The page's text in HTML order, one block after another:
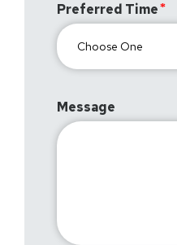
Preferred Time
Message